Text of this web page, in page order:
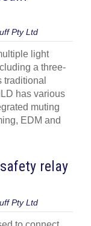
Pty Ltd
light
a three-
traditional
has various
muting
EDM and
relay
Pty Ltd